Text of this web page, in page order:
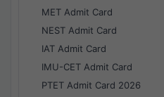
MET Admit Card
NEST Admit Card
IAT Admit Card
IMU-CET Admit Card
PTET Admit Card 2026